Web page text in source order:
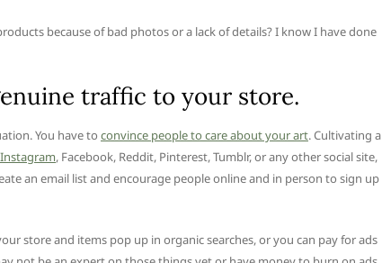
because of bad photos or a lack of details? I know I have done
traffic to your store.
You have to convince people to care about your art. Cultivating a
Instagram, Facebook, Reddit, Pinterest, Tumblr, or any other social site,
an email list and encourage people online and in person to sign up
store and items pop up in organic searches, or you can pay for ads